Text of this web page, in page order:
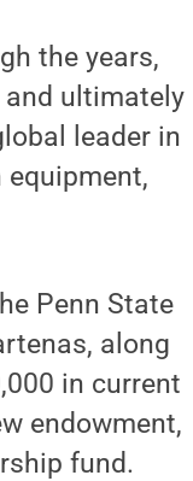
the years,
and ultimately
leader in
Penn State
along
in current
endowment,
fund.